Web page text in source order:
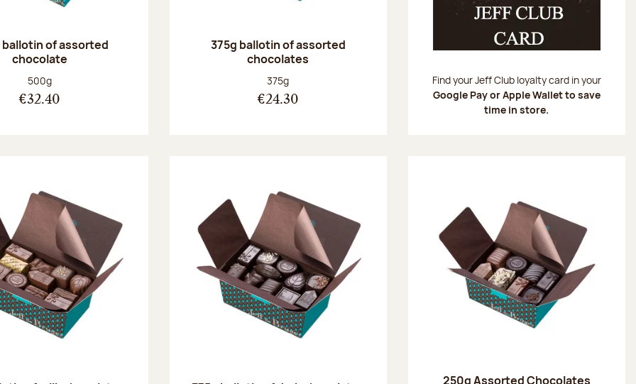
of assorted
chocolate
Net weight:
500g
€32.40
375g ballotin of assorted
chocolates
Net weight:
375g
€24.30
Find your Jeff Club loyalty card in your
Google Pay or Apple Wallet to save
time in store.
250g Assorted Chocolates